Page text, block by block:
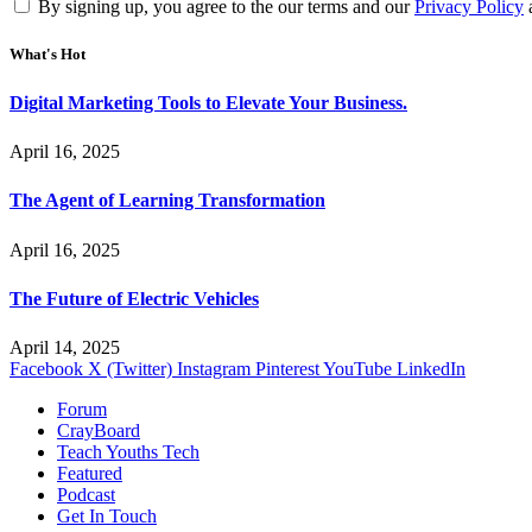
By signing up, you agree to the our terms and ourPrivacy Policy
What's Hot
Digital Marketing Tools to Elevate Your Business.
April 16, 2025
The Agent of Learning Transformation
April 16, 2025
The Future of Electric Vehicles
April 14, 2025
Facebook X (Twitter) Instagram PinterestYouTube LinkedIn
Forum
CrayBoard
Teach Youths Tech
Featured
Podcast
Get In Touch